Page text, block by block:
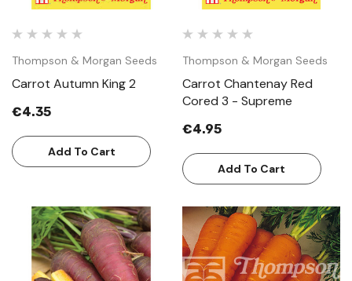
Thompson & Morgan Seeds
Carrot Autumn King 2
€4.35
Add To Cart
Thompson & Morgan Seeds
Carrot Chantenay Red
Cored 3 - Supreme
€4.95
Add To Cart